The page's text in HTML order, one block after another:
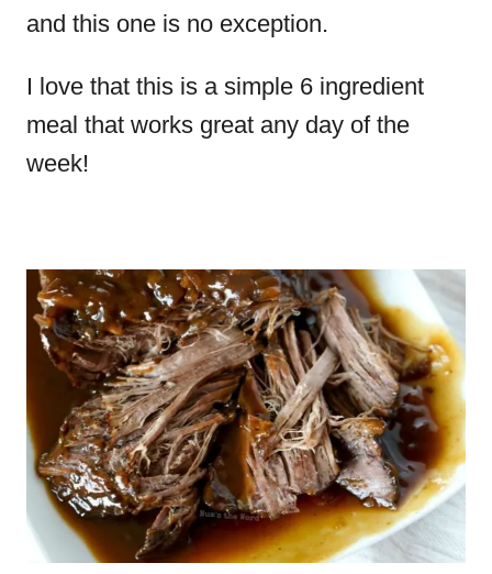
and this one is no exception.
I love that this is a simple 6 ingredient
meal that works great any day of the
week!